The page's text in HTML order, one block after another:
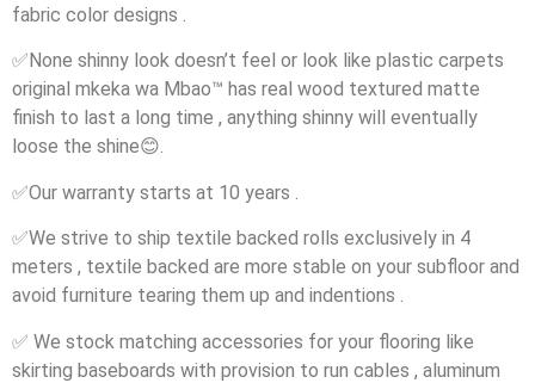
fabric color designs .
✅ None shinny look doesn’t feel or look like plastic carpets
original mkeka wa Mbao™️ has real wood textured matte
finish to last a long time , anything shinny will eventually
loose the shine😊.
✅Our warranty starts at 10 years .
✅We strive to ship textile backed rolls exclusively in 4
meters , textile backed are more stable on your subfloor and
avoid furniture tearing them up and indentions .
✅ We stock matching accessories for your flooring like
skirting baseboards with provision to run cables , aluminum